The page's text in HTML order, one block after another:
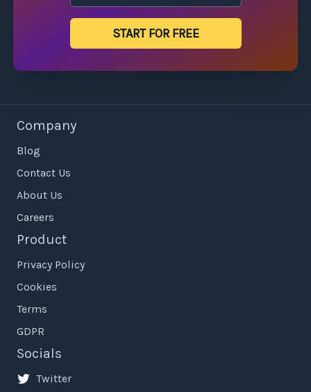
START FOR FREE
Company
Blog
Contact Us
About Us
Careers
Product
Privacy Policy
Cookies
Terms
GDPR
Socials
Twitter